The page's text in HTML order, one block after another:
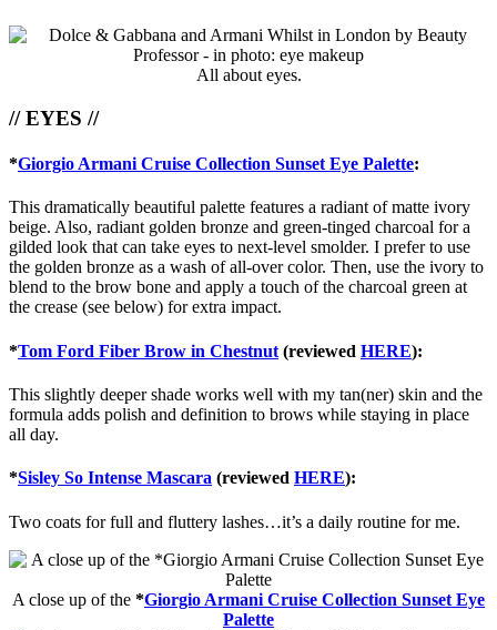
All about eyes.
// EYES //
*Giorgio Armani Cruise Collection Sunset Eye Palette:
This dramatically beautiful palette features a radiant of matte ivory
beige. Also, radiant golden bronze and green-tinged charcoal for a
gilded look that can take eyes to next-level smolder. I prefer to use
the golden bronze as a wash of all-over color. Then, use the ivory to
blend to the brow bone and apply a touch of the charcoal green at
the crease (see below) for extra impact.
*Tom Ford Fiber Brow in Chestnut (reviewed HERE):
This slightly deeper shade works well with my tan(ner) skin and the
formula adds polish and definition to brows while staying in place
all day.
*Sisley So Intense Mascara (reviewed HERE):
Two coats for full and fluttery lashes…it’s a daily routine for me.
A close up of the *Giorgio Armani Cruise Collection Sunset Eye
Palette